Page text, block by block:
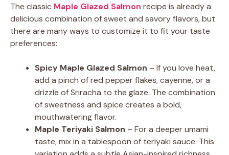
The classic Maple Glazed Salmon recipe is already a
delicious combination of sweet and savory flavors, but
there are many ways to customize it to fit your taste
preferences:
Spicy Maple Glazed Salmon – If you love heat,
add a pinch of red pepper flakes, cayenne, or a
drizzle of Sriracha to the glaze. The combination
of sweetness and spice creates a bold,
mouthwatering flavor.
Maple Teriyaki Salmon – For a deeper umami
taste, mix in a tablespoon of teriyaki sauce. This